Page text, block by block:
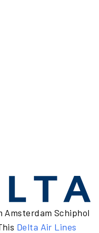
Amsterdam Schiphol
Delta Air Lines